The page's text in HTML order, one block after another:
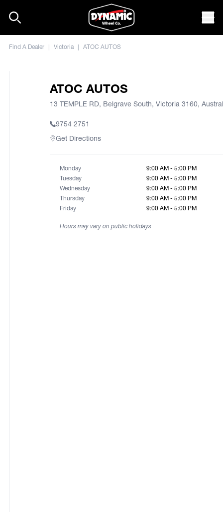
Find A Dealer | Victoria | ATOC AUTOS
ATOC AUTOS
13 TEMPLE RD, Belgrave South, Victoria 3160,
9754 2751
Get Directions
Monday
9:00 AM - 5:00 PM
Tuesday
9:00 AM - 5:00 PM
Wednesday
9:00 AM - 5:00 PM
Thursday
9:00 AM - 5:00 PM
Friday
9:00 AM - 5:00 PM
Hours may vary on public holidays